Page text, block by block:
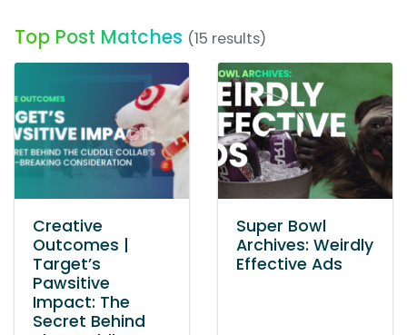
Top Post Matches (15 results)
Creative
Outcomes |
Target’s
Pawsitive
Impact: The
Secret Behind
Super Bowl
Archives: Weirdly
Effective Ads